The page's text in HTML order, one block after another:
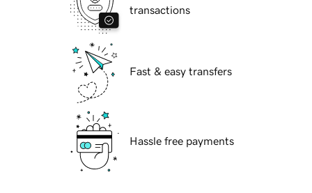
transactions
Fast & easy transfers
Hassle free payments